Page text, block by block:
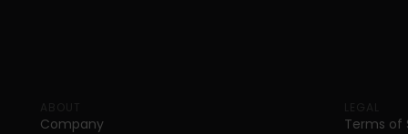
Company
Terms of